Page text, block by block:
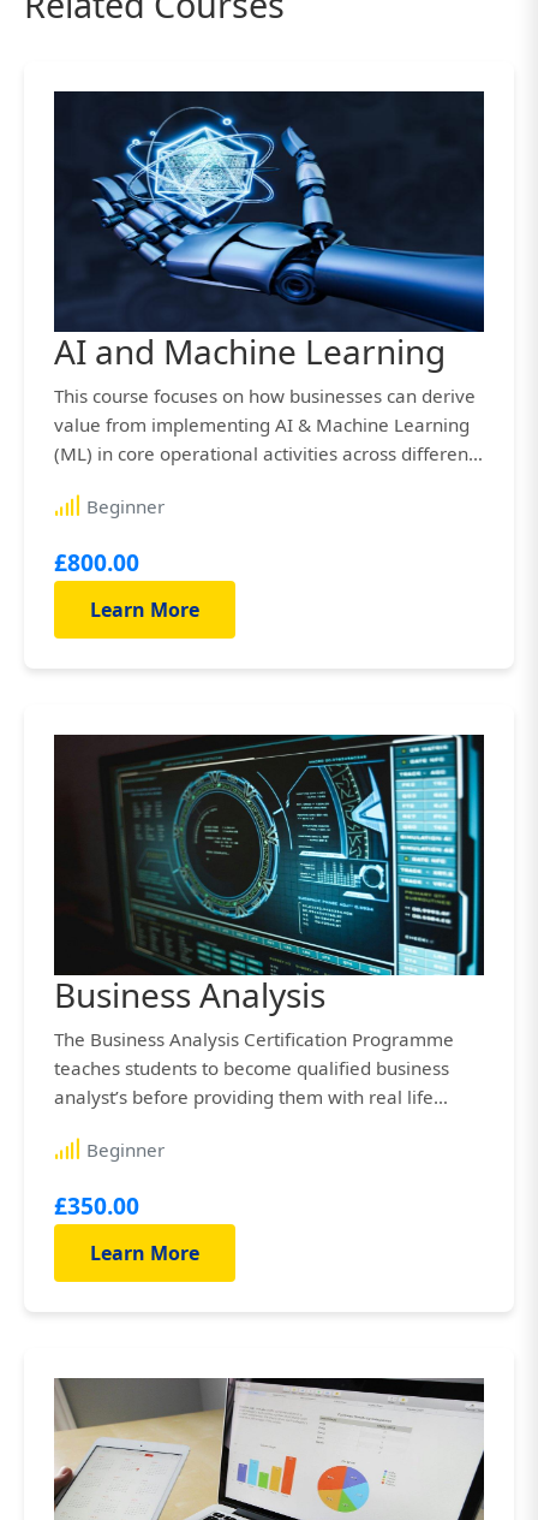
AI and Machine Learning
This course focuses on how businesses can derive
value from implementing AI & Machine Learning
(ML) in core operational activities across different
Beginner
£800.00
Learn More
Business Analysis
The Business Analysis Certification Programme
teaches students to become qualified business
analyst’s before providing them with real life
alongside experienced business analysts who
Beginner
£350.00
Learn More